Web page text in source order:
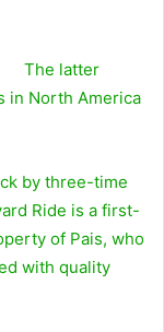
The latter
in North America
by three-time
Ride is a first-
of Pais, who
with quality